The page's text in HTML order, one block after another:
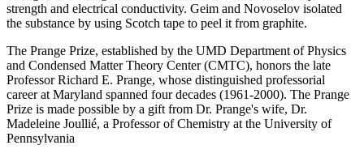
strength and electrical conductivity. Geim and Novoselov isolated
the substance by using Scotch tape to peel it from graphite.
The Prange Prize, established by the UMD Department of Physics
and Condensed Matter Theory Center (CMTC), honors the late
Professor Richard E. Prange, whose distinguished professorial
career at Maryland spanned four decades (1961-2000). The Prange
Prize is made possible by a gift from Dr. Prange's wife, Dr.
Madeleine Joullié, a Professor of Chemistry at the University of
Pennsylvania